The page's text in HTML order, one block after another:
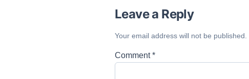
Leave a Reply
Your email address will not be published.
Comment*